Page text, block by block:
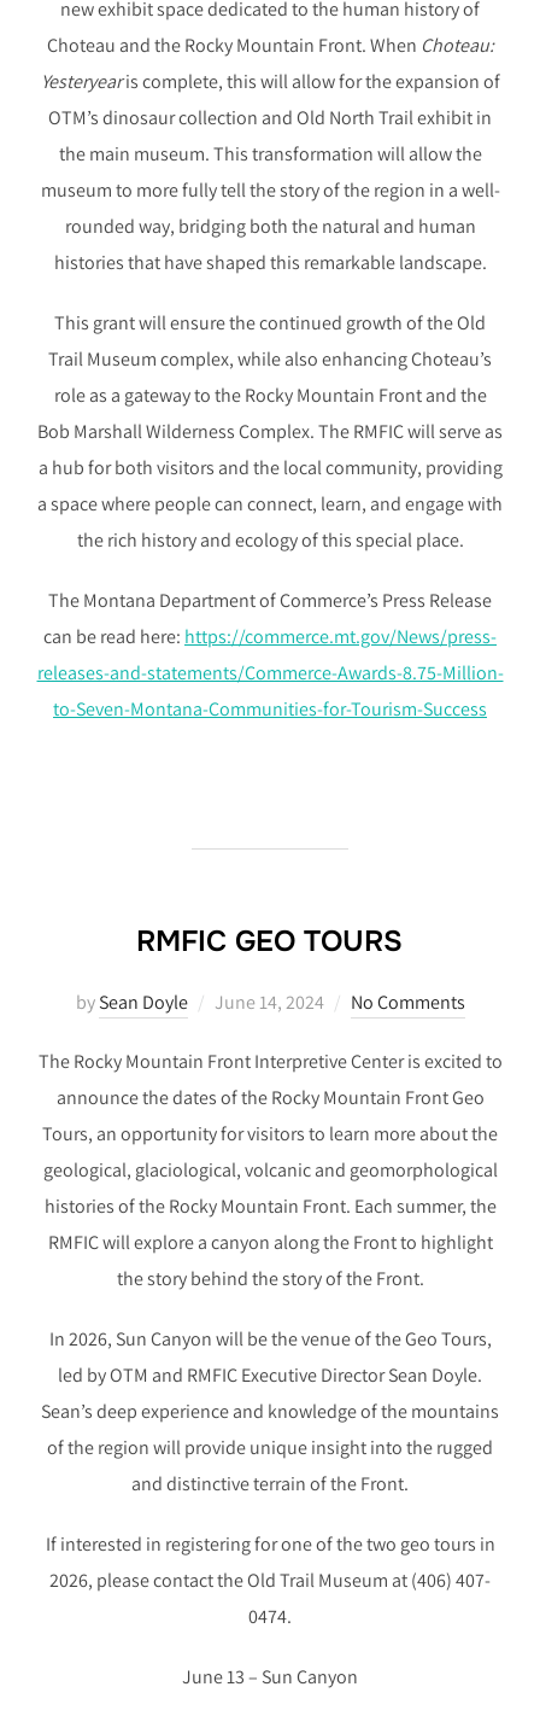
new exhibit space dedicated to the human history of
Choteau and the Rocky Mountain Front. When Choteau:
Yesteryearis complete, this will allow for the expansion of
OTM’s dinosaur collection and Old North Trail exhibit in
the main museum. This transformation will allow the
museum to more fully tell the story of the region in a well-
rounded way, bridging both the natural and human
histories that have shaped this remarkable landscape.
This grant will ensure the continued growth of the Old
Trail Museum complex, while also enhancing Choteau’s
role as a gateway to the Rocky Mountain Front and the
Bob Marshall Wilderness Complex. The RMFIC will serve as
a hub for both visitors and the local community, providing
a space where people can connect, learn, and engage with
the rich history and ecology of this special place.
The Montana Department of Commerce’s Press Release
can be read here: https://commerce.mt.gov/News/press-
releases-and-statements/Commerce-Awards-8.75-Million-
to-Seven-Montana-Communities-for-Tourism-Success
RMFIC GEO TOURS
bySean Doyle
Posted
June 14, 2024 No Comments
The Rocky Mountain Front Interpretive Center is excited to
announce the dates of the Rocky Mountain Front Geo
Tours, an opportunity for visitors to learn more about the
geological, glaciological, volcanic and geomorphological
histories of the Rocky Mountain Front. Each summer, the
RMFIC will explore a canyon along the Front to highlight
the story behind the story of the Front.
In 2026, Sun Canyon will be the venue of the Geo Tours,
led by OTM and RMFIC Executive Director Sean Doyle.
Sean’s deep experience and knowledge of the mountains
of the region will provide unique insight into the rugged
and distinctive terrain of the Front.
If interested in registering for one of the two geo tours in
2026, please contact the Old Trail Museum at (406) 407-
0474.
June 13 – Sun Canyon